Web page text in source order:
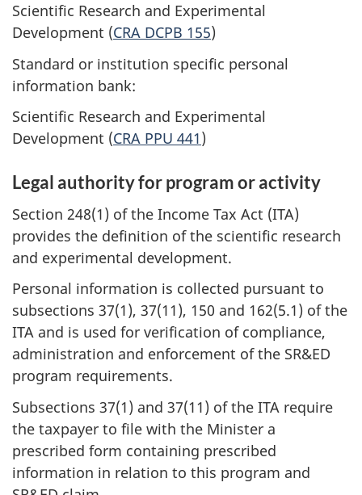
Scientific Research and Experimental
Development (CRA DCPB 155)
Standard or institution specific personal
information bank:
Scientific Research and Experimental
Development (CRA PPU 441)
Legal authority for program or activity
Section 248(1) of the Income Tax Act (ITA)
provides the definition of the scientific research
and experimental development.
Personal information is collected pursuant to
subsections 37(1), 37(11), 150 and 162(5.1) of the
ITA and is used for verification of compliance,
administration and enforcement of the SR&ED
program requirements.
Subsections 37(1) and 37(11) of the ITA require
the taxpayer to file with the Minister a
prescribed form containing prescribed
information in relation to this program and